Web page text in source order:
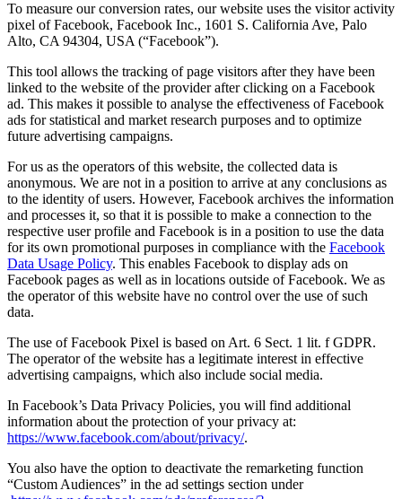
To measure our conversion rates, our website uses the visitor activity
pixel of Facebook, Facebook Inc., 1601 S. California Ave, Palo
Alto, CA 94304, USA (“Facebook”).
This tool allows the tracking of page visitors after they have been
linked to the website of the provider after clicking on a Facebook
ad. This makes it possible to analyse the effectiveness of Facebook
ads for statistical and market research purposes and to optimize
future advertising campaigns.
For us as the operators of this website, the collected data is
anonymous. We are not in a position to arrive at any conclusions as
to the identity of users. However, Facebook archives the information
and processes it, so that it is possible to make a connection to the
respective user profile and Facebook is in a position to use the data
for its own promotional purposes in compliance with the Facebook
Data Usage Policy. This enables Facebook to display ads on
Facebook pages as well as in locations outside of Facebook. We as
the operator of this website have no control over the use of such
data.
The use of Facebook Pixel is based on Art. 6 Sect. 1 lit. f GDPR.
The operator of the website has a legitimate interest in effective
advertising campaigns, which also include social media.
In Facebook’s Data Privacy Policies, you will find additional
information about the protection of your privacy at:
https://www.facebook.com/about/privacy/.
You also have the option to deactivate the remarketing function
“Custom Audiences” in the ad settings section under